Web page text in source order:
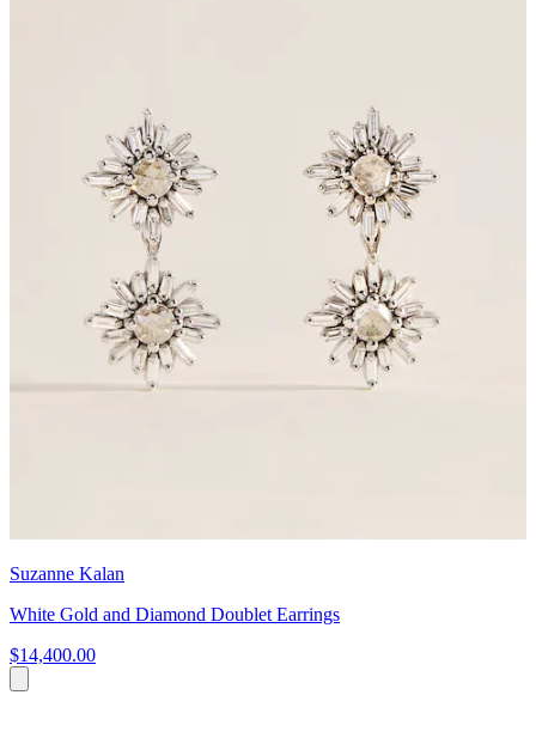
Suzanne Kalan
White Gold and Diamond Doublet Earrings
$14,400.00